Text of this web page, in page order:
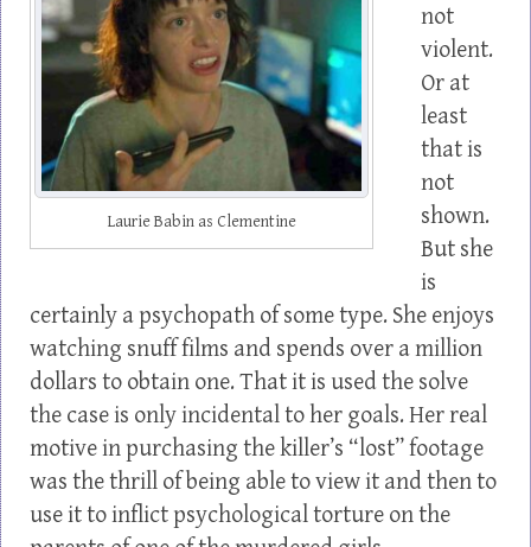
Laurie Babin as Clementine
not
violent.
Or at
least
that is
not
shown.
But she
is
certainly a psychopath of some type. She enjoys
watching snuff films and spends over a million
dollars to obtain one. That it is used the solve
the case is only incidental to her goals. Her real
motive in purchasing the killer’s “lost” footage
was the thrill of being able to view it and then to
use it to inflict psychological torture on the